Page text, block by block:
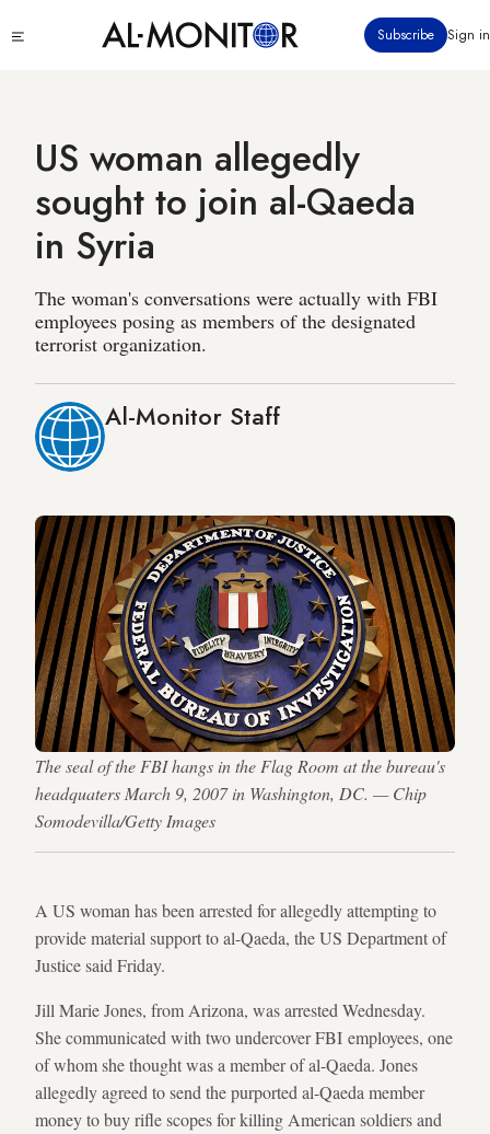
to
Subscribe Sign in
US woman allegedly
sought to join al-Qaeda
in Syria
The woman's conversations were actually with FBI
employees posing as members of the designated
terrorist organization.
Al-Monitor Staff
The seal of the FBI hangs in the Flag Room at the bureau's
headquaters March 9, 2007 in Washington, DC. — Chip
Somodevilla/Getty Images
A US woman has been arrested for allegedly attempting to
provide material support to al-Qaeda, the US Department of
Justice said Friday.
Jill Marie Jones, from Arizona, was arrested Wednesday.
She communicated with two undercover FBI employees, one
of whom she thought was a member of al-Qaeda. Jones
allegedly agreed to send the purported al-Qaeda member
money to buy rifle scopes for killing American soldiers and